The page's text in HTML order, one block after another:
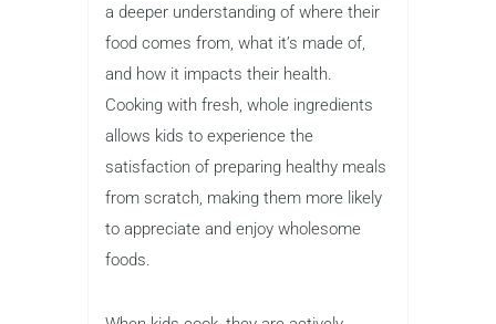
a deeper understanding of where their
food comes from, what it’s made of,
and how it impacts their health.
Cooking with fresh, whole ingredients
allows kids to experience the
satisfaction of preparing healthy meals
from scratch, making them more likely
to appreciate and enjoy wholesome
foods.